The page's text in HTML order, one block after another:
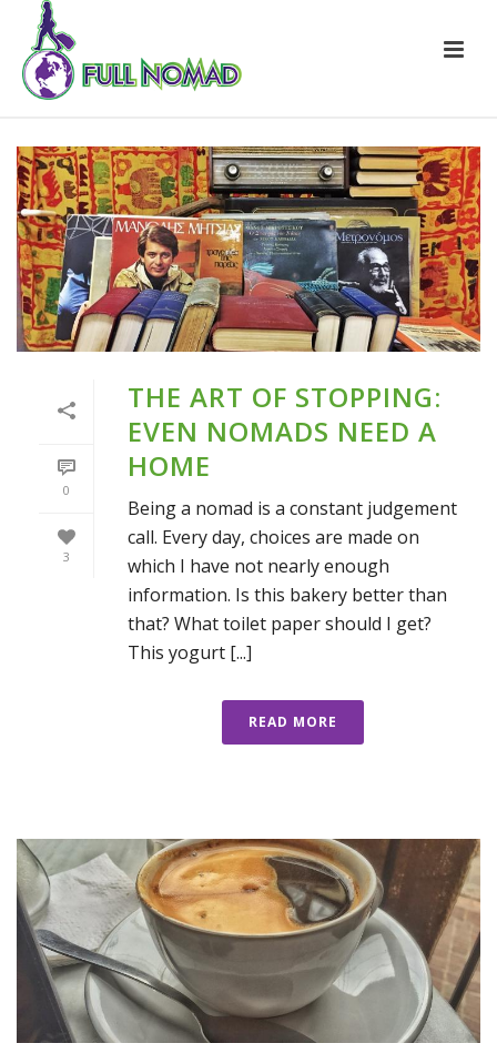
0
3
THE ART OF STOPPING:
EVEN NOMADS NEED A
HOME
Being a nomad is a constant judgement
call. Every day, choices are made on
which I have not nearly enough
information. Is this bakery better than
that? What toilet paper should I get?
This yogurt [...]
READ MORE